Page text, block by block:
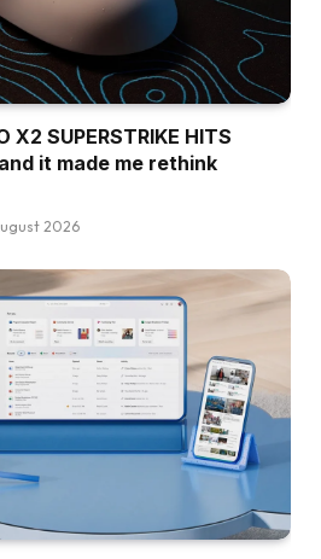
X2 SUPERSTRIKE HITS
it made me rethink
2026